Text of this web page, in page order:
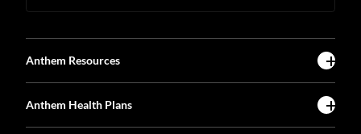
Anthem Resources
Anthem Health Plans